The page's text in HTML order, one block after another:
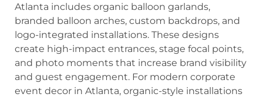
Atlanta includes organic balloon garlands,
branded balloon arches, custom backdrops, and
logo-integrated installations. These designs
create high-impact entrances, stage focal points,
and photo moments that increase brand visibility
and guest engagement. For modern corporate
event decor in Atlanta, organic-style installations